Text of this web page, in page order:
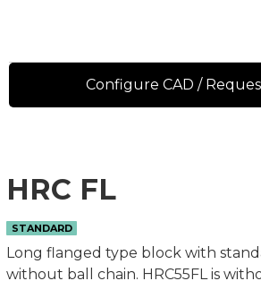
HRC FL
STANDARD
Long flanged type block with
without ball chain. HRC55FL is
Configure CAD /